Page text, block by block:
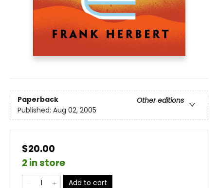
Paperback
Other editions
Published: Aug 02, 2005
$20.00
2 in store
Add to cart